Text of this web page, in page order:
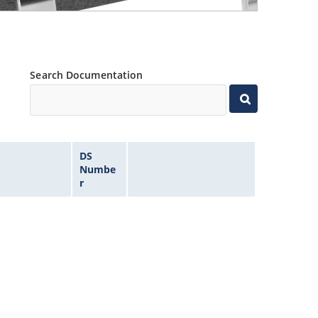
Search Documentation
DS
Numbe
r